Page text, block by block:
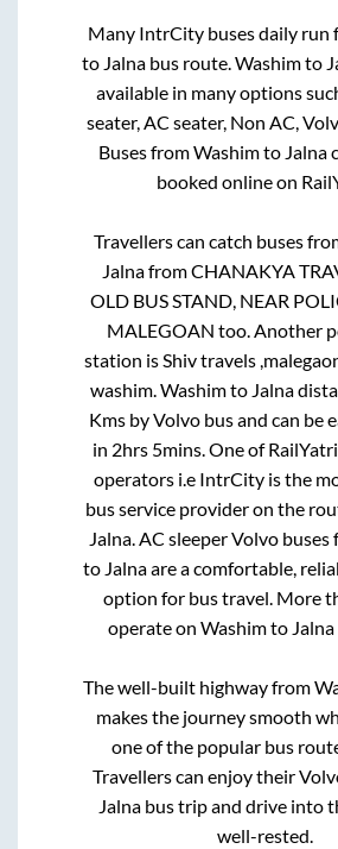
Many IntrCity buses daily run
to Jalnabus route.Washimto
available in many options
seater, AC seater, Non AC,
Buses fromWashimto Jalna
booked online on
Travellers can catch buses
JalnafromCHANAKYA
OLD BUS STAND, NEAR
MALEGOAN too. Another
station isShiv travels
washim.Washimto Jalna
Kms by Volvo bus and can be
in 2hrs 5mins. One of
operators i.e IntrCity is the
bus service provider on the
Jalna. AC sleeper Volvo buses
to Jalnaare a comfortable,
option for bus travel. More
operate onWashimto Jalna
The well-built highway from
makes the journey smooth
one of the popular bus
Travellers can enjoy their
Jalnabus trip and drive into
well-rested.